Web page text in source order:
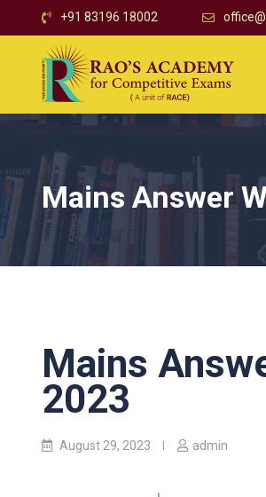
+91 83196 18002
Mains Answer
Mains
2023
August 29, 2023 admin